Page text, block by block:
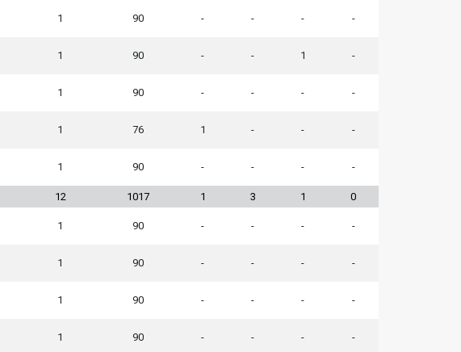
1 90 - - - -
1 90 - - 1 -
1 90 - - - -
1 76 1 - - -
1 90 - - - -
12 1017 1 3 1 0
1 90 - - - -
1 90 - - - -
1 90 - - - -
1 90 - - - -